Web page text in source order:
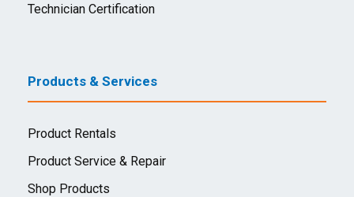
Technician Certification
Products & Services
Product Rentals
Product Service & Repair
Shop Products